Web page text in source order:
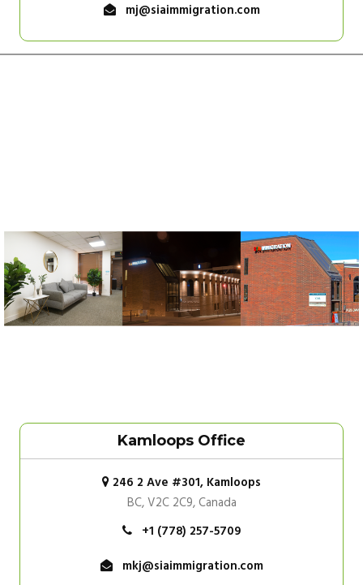
mj@siaimmigration.com
Kamloops Office
246 2 Ave #301, Kamloops
BC, V2C 2C9, Canada
+1 (778) 257-5709
mkj@siaimmigration.com